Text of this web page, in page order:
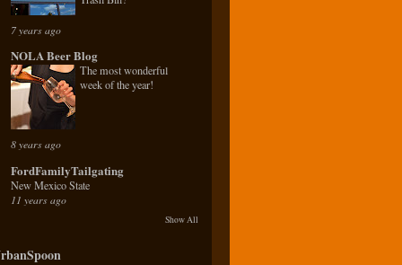
7 years ago
NOLA Beer Blog
The most wonderful
week of the year!
8 years ago
FordFamilyTailgating
New Mexico State
11 years ago
Show All